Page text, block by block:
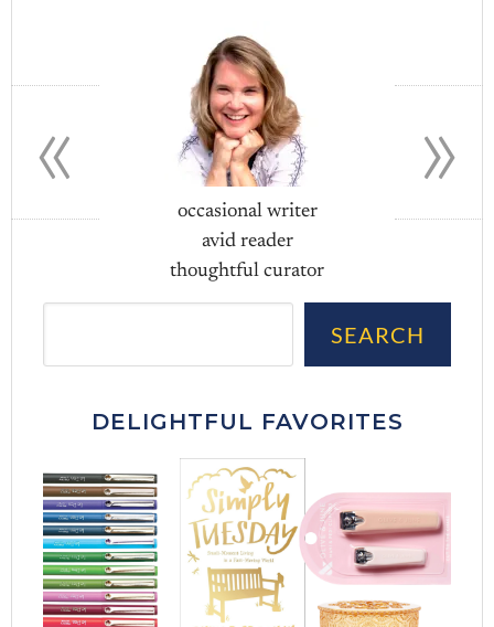
occasional writer
avid reader
thoughtful curator
SEARCH
DELIGHTFUL FAVORITES
»
«